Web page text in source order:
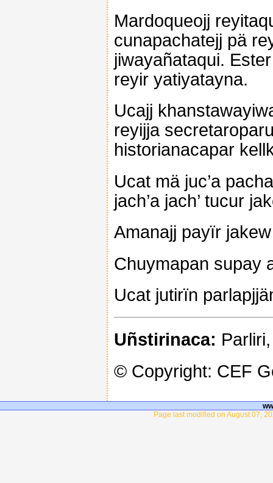
Mardoqueojj
cunapachatejj pä
jiwayañataqui.
reyir yatiyatayna.
Ucajj
reyijja
historianacapar
Ucat mä juc’a
jach’a jach’ tucur
Amanajj payïr
Chuymapan supay
Ucat jutirïn
Uñstirinaca:
© Copyright: CEF
Page last modified on August 07,